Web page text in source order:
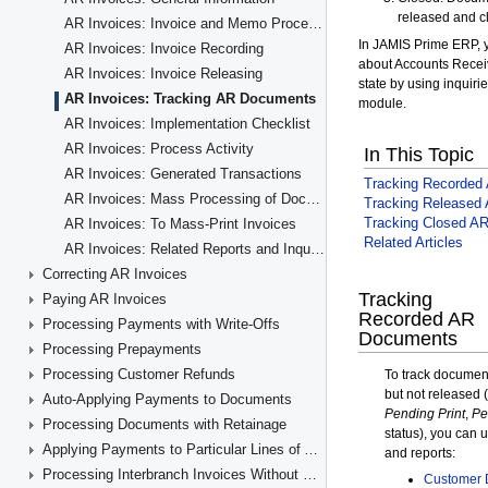
AR Invoices: Invoice and Memo Processing Flow
AR Invoices: Invoice Recording
AR Invoices: Invoice Releasing
AR Invoices: Tracking AR Documents
AR Invoices: Implementation Checklist
AR Invoices: Process Activity
AR Invoices: Generated Transactions
AR Invoices: Mass Processing of Documents
AR Invoices: To Mass-Print Invoices
AR Invoices: Related Reports and Inquiry Forms
Correcting AR Invoices
Paying AR Invoices
Processing Payments with Write-Offs
Processing Prepayments
Processing Customer Refunds
Auto-Applying Payments to Documents
Processing Documents with Retainage
Applying Payments to Particular Lines of AR Documents
Processing Interbranch Invoices Without Balancing